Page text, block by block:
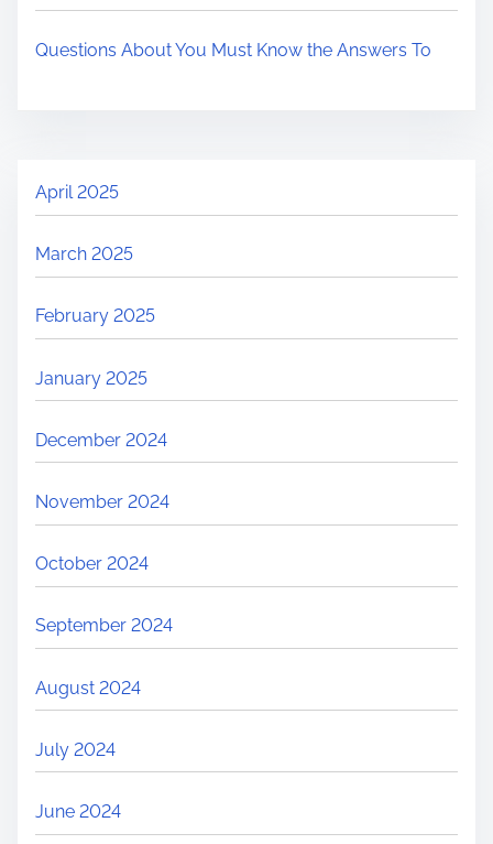
Questions About You Must Know the Answers To
April 2025
March 2025
February 2025
January 2025
December 2024
November 2024
October 2024
September 2024
August 2024
July 2024
June 2024